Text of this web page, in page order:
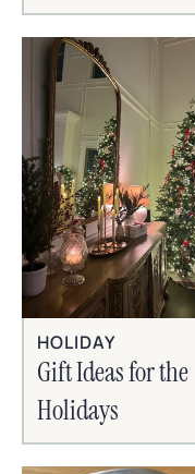
HOLIDAY
Gift Ideas for the
Holidays